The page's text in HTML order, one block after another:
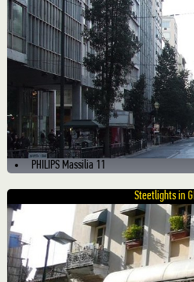
PHILIPS Massilia 11
Steetlights in